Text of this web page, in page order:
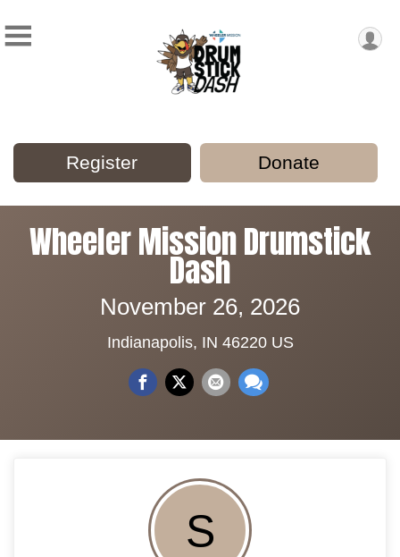
Register Donate
Wheeler Mission Drumstick
Dash
November 26, 2026
Indianapolis, IN 46220 US
S